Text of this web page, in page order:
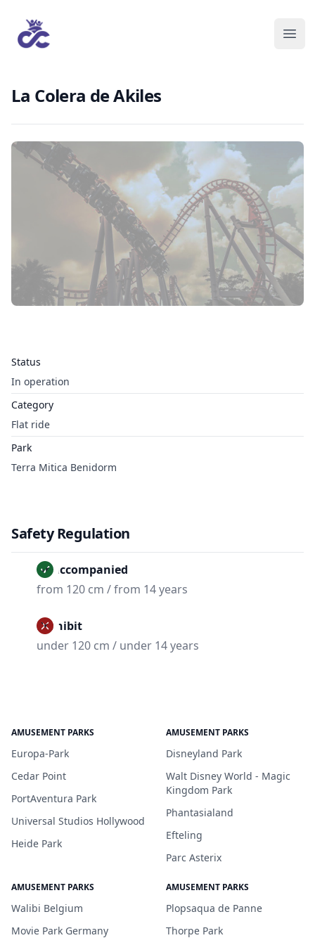
La Colera de Akiles
Status
In operation
Category
Flat ride
Park
Terra Mitica Benidorm
Safety Regulation
Unaccompanied
from 120 cm / from 14 years
Prohibit
under 120 cm / under 14 years
AMUSEMENT PARKS
Europa-Park
Cedar Point
PortAventura Park
Universal Studios Hollywood
Heide Park
AMUSEMENT PARKS
Disneyland Park
Walt Disney World - Magic
Kingdom Park
Phantasialand
Efteling
Parc Asterix
AMUSEMENT PARKS
Walibi Belgium
Movie Park Germany
AMUSEMENT PARKS
Plopsaqua de Panne
Thorpe Park